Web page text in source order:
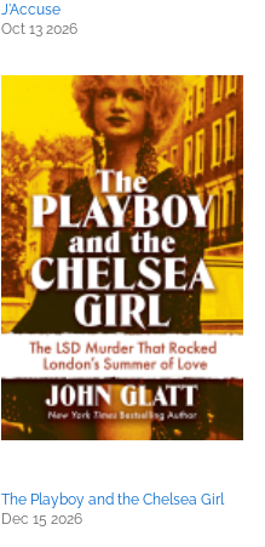
J'Accuse
Oct 13 2026
The Playboy and the Chelsea Girl
Dec 15 2026